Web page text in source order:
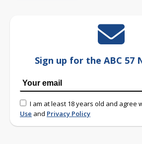
Sign up for the ABC 57
I am at least 18 years old and agree
Use and Privacy Policy